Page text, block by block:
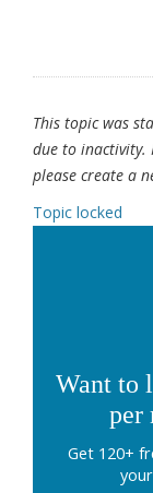
This topic was
due to inactivity.
please create a
Topic locked
Want to
per
Get 120+